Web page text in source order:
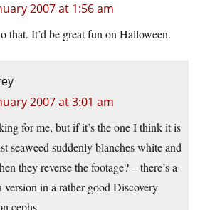
2007 at 1:56 am
that. It’d be great fun on Halloween.
2007 at 3:01 am
for me, but if it’s the one I think it is
seaweed suddenly blanches white and
they reverse the footage? – there’s a
version in a rather good Discovery
cephs.